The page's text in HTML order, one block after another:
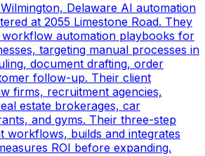
Delaware AI automation
at 2055 Limestone Road. They
workflow automation playbooks for
targeting manual processes in
document drafting, order
follow-up. Their client
firms, recruitment agencies,
estate brokerages, car
and gyms. Their three-step
workflows, builds and integrates
ROI before expanding.